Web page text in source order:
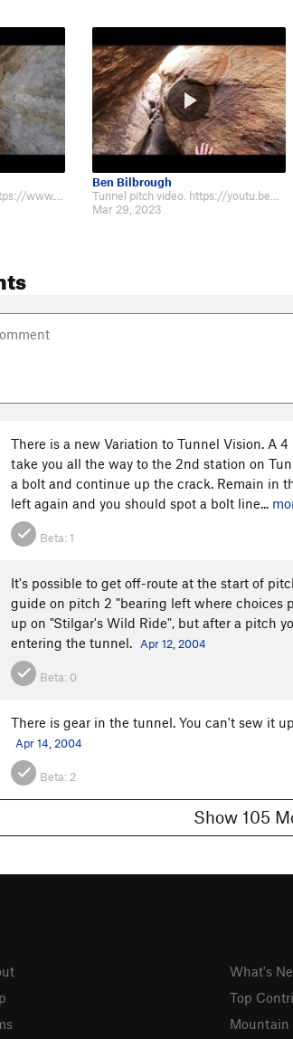
Trip up Tunnel Vision - https://www.youtube.com/watch?v=0An8pQR5Yfg
Ben Bilbrough
Tunnel pitch video. https://youtu.be/P9aHvLS4KAc
Mar 29, 2023
There is a new Variation to Tunnel Vision. A
take you all the way to the 2nd station on
a bolt and continue up the crack. Remain in
left again and you should spot a bolt line...
Beta:1
It's possible to get off-route at the start of
guide on pitch 2 "bearing left where choices
up on "Stilgar's Wild Ride", but after a pitch
entering the tunnel.
Apr 12, 2004
Beta: 0
There is gear in the tunnel. You can't sew it
Apr 14, 2004
Beta: 2
What's
Top
Mountain